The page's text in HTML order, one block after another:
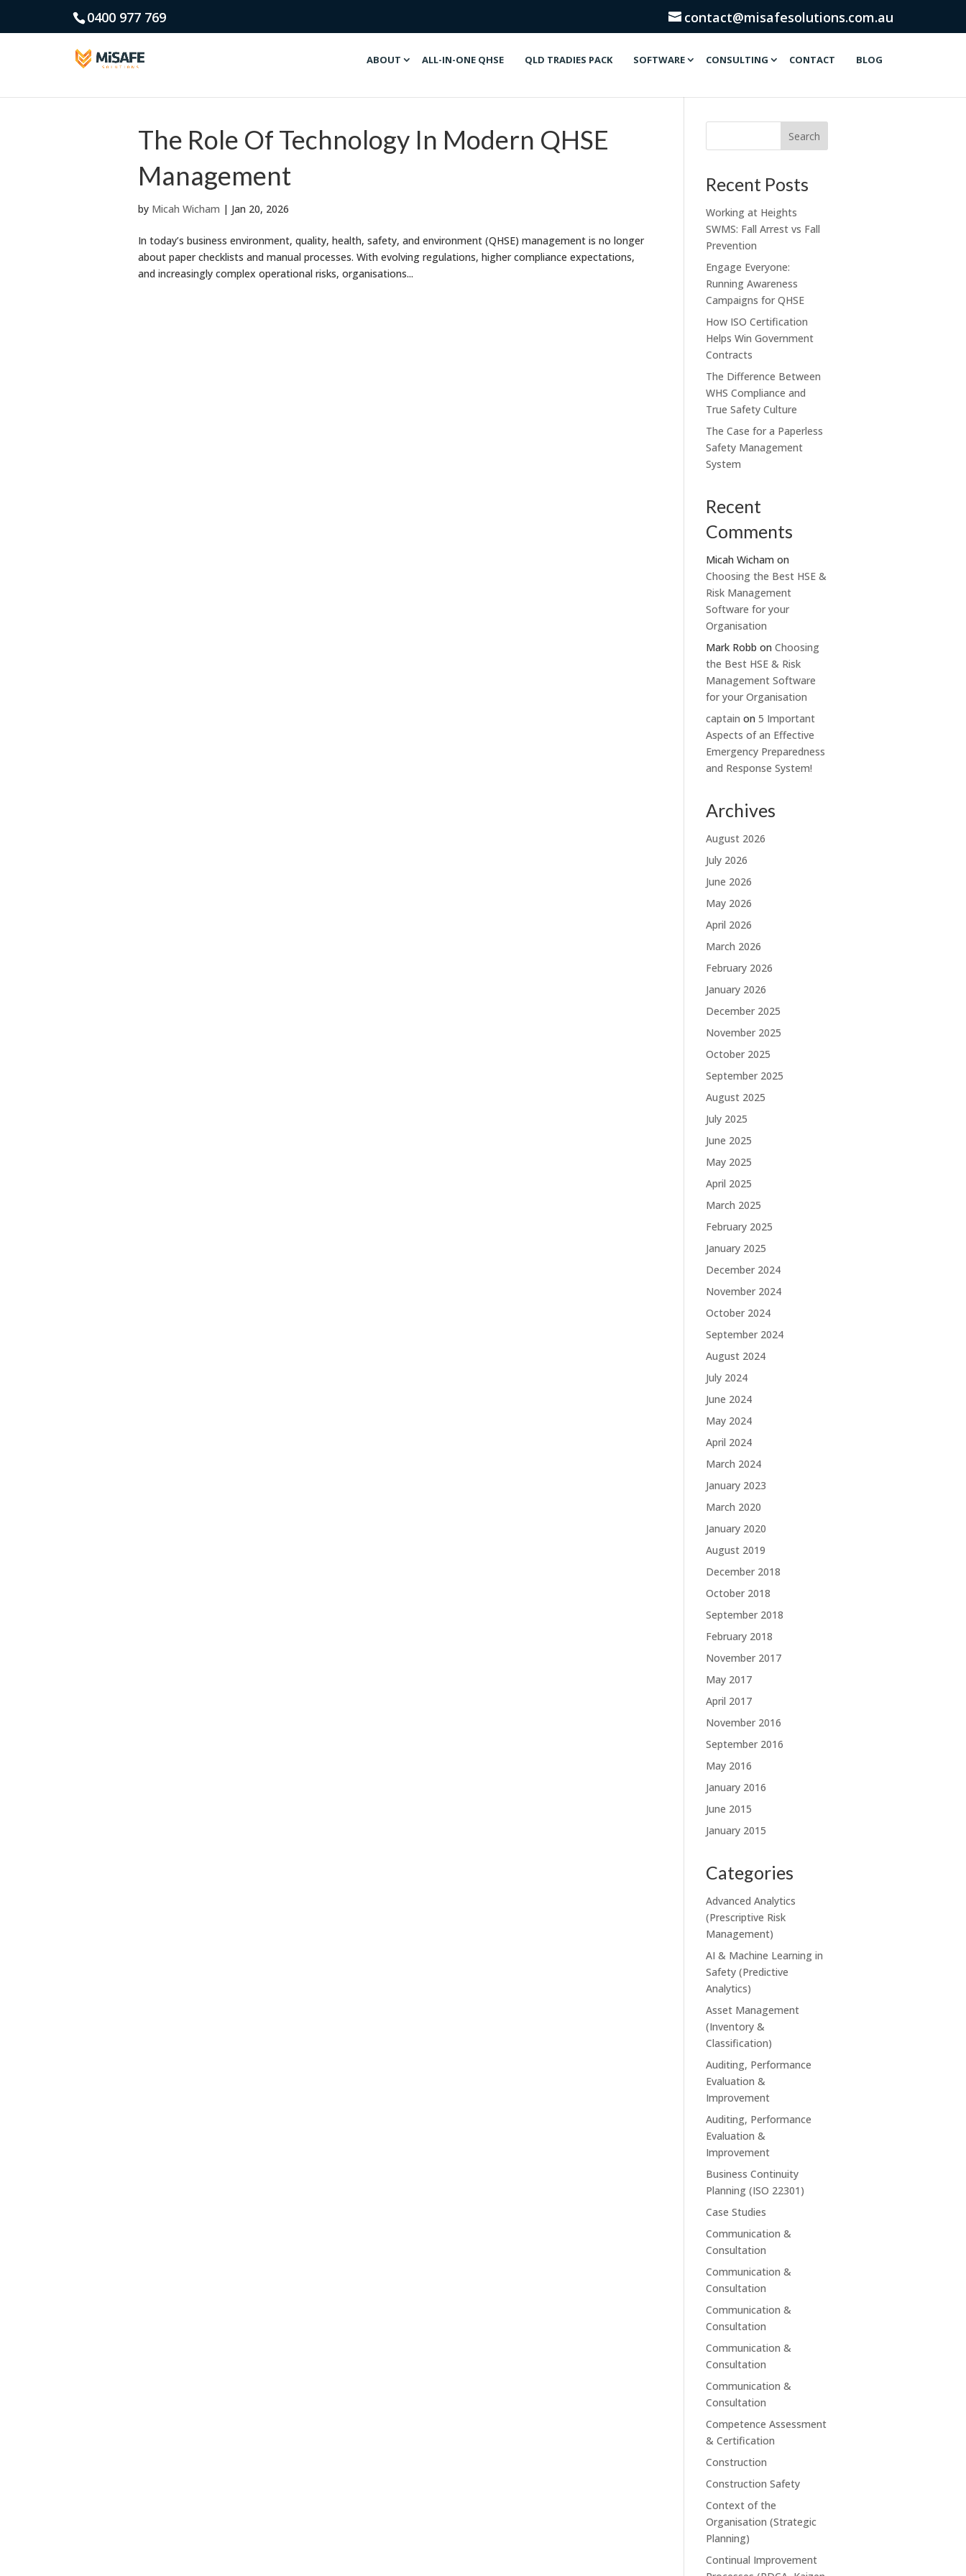
0400 977 769 contact@misafesolutions.com.au
ABOUT ALL-IN-ONE QHSE QLD TRADIES PACK SOFTWARE CONSULTING CONTACT BLOG
The Role Of Technology In Modern QHSE
Management
by Micah Wicham | Jan 20, 2026
In today’s business environment, quality, health, safety, and environment (QHSE) management is no longer
about paper checklists and manual processes. With evolving regulations, higher compliance expectations,
and increasingly complex operational risks, organisations...
Recent Posts
Working at Heights
SWMS: Fall Arrest vs Fall
Prevention
Engage Everyone:
Running Awareness
Campaigns for QHSE
How ISO Certification
Helps Win Government
Contracts
The Difference Between
WHS Compliance and
True Safety Culture
The Case for a Paperless
Safety Management
System
Recent
Comments
Micah Wicham on
Choosing the Best HSE &
Risk Management
Software for your
Organisation
Mark Robb on Choosing
the Best HSE & Risk
Management Software
for your Organisation
captain on 5 Important
Aspects of an Effective
Emergency Preparedness
and Response System!
Archives
August 2026
July 2026
June 2026
May 2026
April 2026
March 2026
February 2026
January 2026
December 2025
November 2025
October 2025
September 2025
August 2025
July 2025
June 2025
May 2025
April 2025
March 2025
February 2025
January 2025
December 2024
November 2024
October 2024
September 2024
August 2024
July 2024
June 2024
May 2024
April 2024
March 2024
January 2023
March 2020
January 2020
August 2019
December 2018
October 2018
September 2018
February 2018
November 2017
May 2017
April 2017
November 2016
September 2016
May 2016
January 2016
June 2015
January 2015
Categories
Advanced Analytics
(Prescriptive Risk
Management)
AI & Machine Learning in
Safety (Predictive
Analytics)
Asset Management
(Inventory &
Classification)
Auditing, Performance
Evaluation &
Improvement
Auditing, Performance
Evaluation &
Improvement
Business Continuity
Planning (ISO 22301)
Case Studies
Communication &
Consultation
Communication &
Consultation
Communication &
Consultation
Communication &
Consultation
Communication &
Consultation
Competence Assessment
& Certification
Construction
Construction Safety
Context of the
Organisation (Strategic
Planning)
Continual Improvement